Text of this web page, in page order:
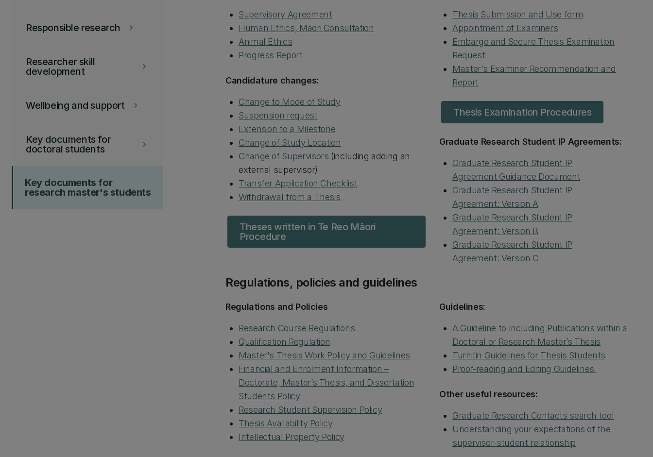
keyboard_arrow_right
Responsible research
keyboard_arrow_right
Researcher skill
development
keyboard_arrow_right
Wellbeing and support
keyboard_arrow_right
Key documents for
doctoral students
Key documents for
research master's students
Supervisory Agreement
Human Ethics, Māori Consultation
Animal Ethics
Progress Report
Candidature changes:
Change to Mode of Study
Suspension request
Extension to a Milestone
Change of Study Location
Change of Supervisors (including adding an
external supervisor)
Transfer Application Checklist
Withdrawal from a Thesis
Theses written in Te Reo Māori
Procedure
Thesis Submission and Use form
Appointment of Examiners
Embargo and Secure Thesis Examination
Request
Master's Examiner Recommendation and
Report
Thesis Examination Procedures
Graduate Research Student IP Agreements:
Graduate Research Student IP
Agreement Guidance Document
Graduate Research Student IP
Agreement: Version A
Graduate Research Student IP
Agreement: Version B
Graduate Research Student IP
Agreement: Version C
Regulations, policies and guidelines
Regulations and Policies
Research Course Regulations
Qualification Regulation
Master's Thesis Work Policy and Guidelines
Financial and Enrolment Information –
Doctorate, Master’s Thesis, and Dissertation
Students Policy
Research Student Supervision Policy
Thesis Availability Policy
Intellectual Property Policy
Guidelines:
A Guideline to Including Publications within a
Doctoral or Research Master’s Thesis
Turnitin Guidelines for Thesis Students
Proof-reading and Editing Guidelines
Other useful resources:
Graduate Research Contacts search tool
Understanding your expectations of the
supervisor-student relationship